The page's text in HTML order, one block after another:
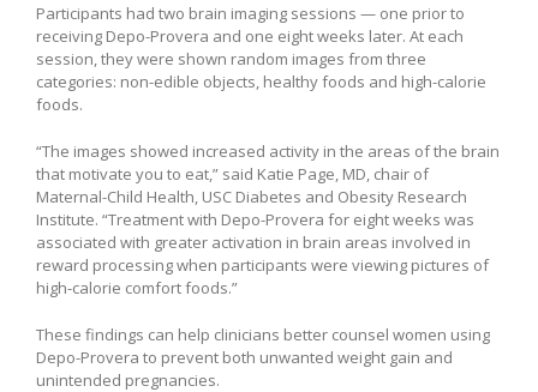
Participants had two brain imaging sessions — one prior to
receiving Depo-Provera and one eight weeks later. At each
session, they were shown random images from three
categories: non-edible objects, healthy foods and high-calorie
foods.
“The images showed increased activity in the areas of the brain
that motivate you to eat,” said Katie Page, MD, chair of
Maternal-Child Health, USC Diabetes and Obesity Research
Institute. “Treatment with Depo-Provera for eight weeks was
associated with greater activation in brain areas involved in
reward processing when participants were viewing pictures of
high-calorie comfort foods.”
These findings can help clinicians better counsel women using
Depo-Provera to prevent both unwanted weight gain and
unintended pregnancies.